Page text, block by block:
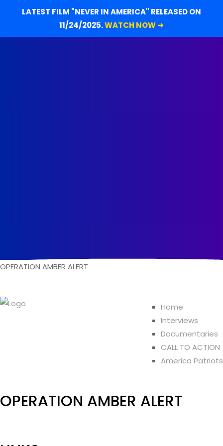
LATEST FILM "NEVER IN AMERICA" RELEASED ON
11/24/2025.WATCH NOW ➜
OPERATION AMBER ALERT
Home
Interviews
Documentaries
CALL TO ACTION
America Patriots
OPERATION AMBER ALERT